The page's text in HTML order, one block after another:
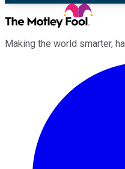
Making the world smarter,